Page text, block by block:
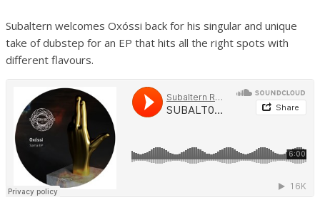
Subaltern welcomes Oxóssi back for his singular and unique
take of dubstep for an EP that hits all the right spots with
different flavours.